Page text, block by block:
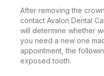
After removing the
contact Avalon Dental
will determine whether
you need a new one
appointment, the
exposed tooth.